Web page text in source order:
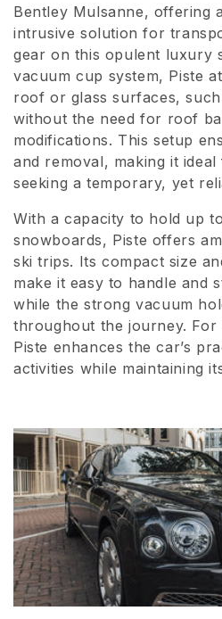
l
e
c
t
i
o
n
:
Bentley Mulsanne, offering
intrusive solution for
gear on this opulent luxury
vacuum cup system, Piste
roof or glass surfaces,
without the need for roof
modifications. This setup
and removal, making it
seeking a temporary, yet
With a capacity to hold up
snowboards, Piste offers
ski trips. Its compact size
make it easy to handle and
while the strong vacuum
throughout the journey. For
Piste enhances the car’s
activities while maintaining